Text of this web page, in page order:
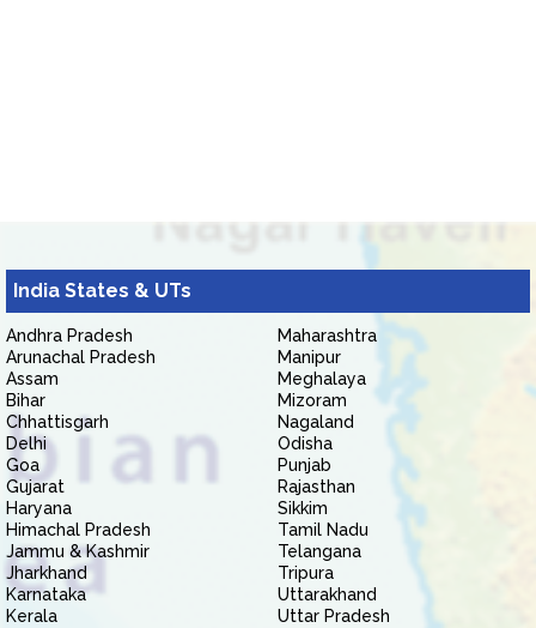
India States & UTs
Andhra Pradesh
Arunachal Pradesh
Assam
Bihar
Chhattisgarh
Delhi
Goa
Gujarat
Haryana
Himachal Pradesh
Jammu & Kashmir
Jharkhand
Karnataka
Kerala
Maharashtra
Manipur
Meghalaya
Mizoram
Nagaland
Odisha
Punjab
Rajasthan
Sikkim
Tamil Nadu
Telangana
Tripura
Uttarakhand
Uttar Pradesh